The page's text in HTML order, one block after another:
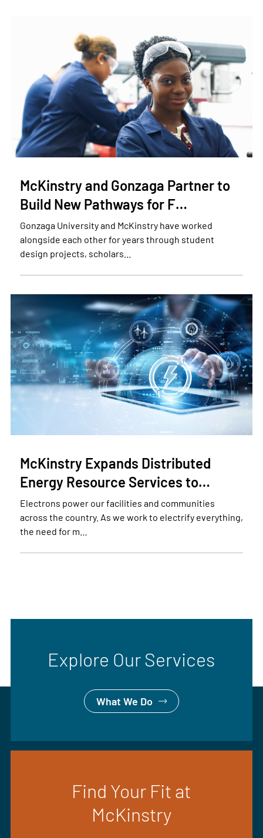
McKinstry and Gonzaga Partner to
Build New Pathways for F…
Gonzaga University and McKinstry have worked
alongside each other for years through student
design projects, scholars…
McKinstry Expands Distributed
Energy Resource Services to…
Electrons power our facilities and communities
across the country. As we work to electrify everything,
the need for m…
Explore Our Services
What We Do
Find Your Fit at
McKinstry